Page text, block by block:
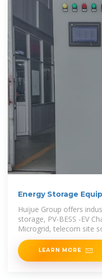
Energy Storage
Huijue Group offers
storage, PV-BESS -EV
Microgrid, telecom site
storage,
LEARN MORE